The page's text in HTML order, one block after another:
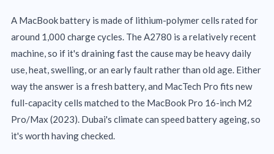
A MacBook battery is made of lithium-polymer cells rated for
around 1,000 charge cycles. The A2780 is a relatively recent
machine, so if it's draining fast the cause may be heavy daily
use, heat, swelling, or an early fault rather than old age. Either
way the answer is a fresh battery, and MacTech Pro fits new
full-capacity cells matched to the MacBook Pro 16-inch M2
Pro/Max (2023). Dubai's climate can speed battery ageing, so
it's worth having checked.